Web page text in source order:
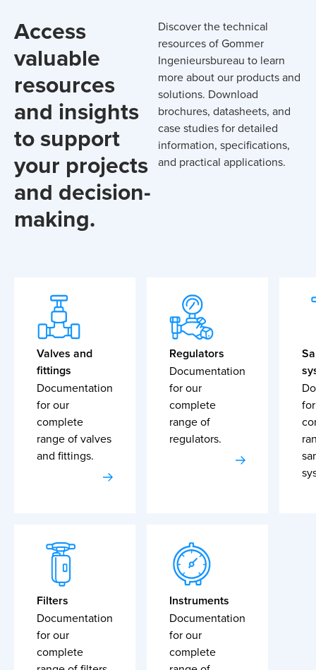
Access
valuable
resources
and insights
to support
your projects
and decision-
making.
Discover the technical
resources of Gommer
Ingenieursbureau to learn
more about our products and
solutions. Download
brochures, datasheets, and
case studies for detailed
information, specifications,
and practical applications.
Valves and
fittings
Documentation
for our
complete
range of valves
and fittings.
Regulators
Documentation
for our
complete
range of
regulators.
Filters
Documentation
for our
complete
Instruments
Documentation
for our
complete